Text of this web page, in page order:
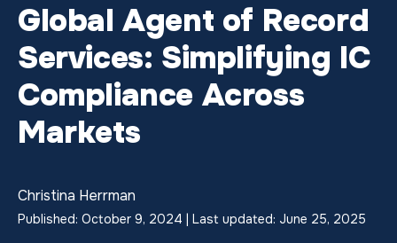
Global Agent of Record
Services: Simplifying IC
Compliance Across
Markets
Christina Herrman
Published: October 9, 2024 | Last updated: June 25, 2025